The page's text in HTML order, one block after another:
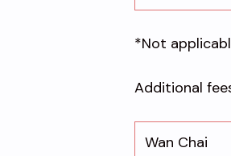
*Not
Additional
Wan Chai